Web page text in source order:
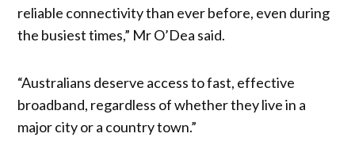
reliable connectivity than ever before, even during
the busiest times,” Mr O’Dea said.
“Australians deserve access to fast, effective
broadband, regardless of whether they live in a
major city or a country town.”